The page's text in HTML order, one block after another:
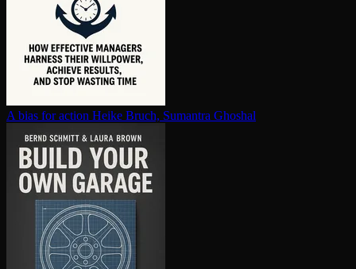
A bias for action Heike Bruch, Sumantra Ghoshal